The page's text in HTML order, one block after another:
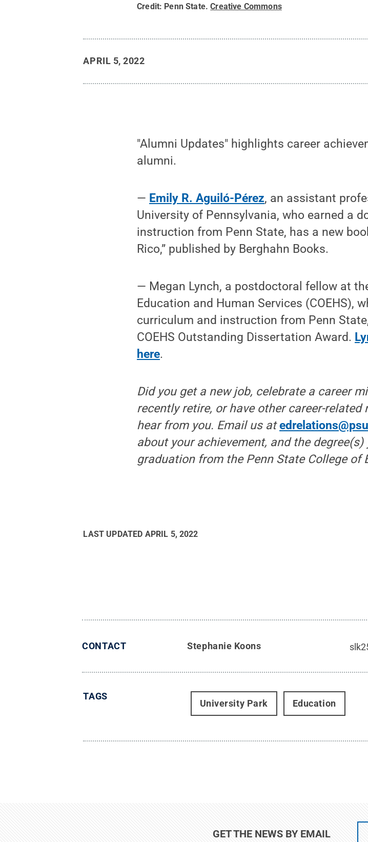
Credit: Penn State.Creative Commons
APRIL 5, 2022
"Alumni Updates" highlights career
alumni.
— Emily R. Aguiló-Pérez, an assistant
University of Pennsylvania, who earned a
instruction from Penn State, has a new
Rico,” published by Berghahn Books.
— Megan Lynch, a postdoctoral fellow at
Education and Human Services (COEHS),
curriculum and instruction from Penn
COEHS Outstanding Dissertation Award.
here.
Did you get a new job, celebrate a career
recently retire, or have other career-
hear from you. Email us at
about your achievement, and the
graduation from the Penn State College of
LAST UPDATED APRIL 5, 2022
CONTACT Stephanie Koons
TAGS
University Park Education
GET THE NEWS BY EMAIL